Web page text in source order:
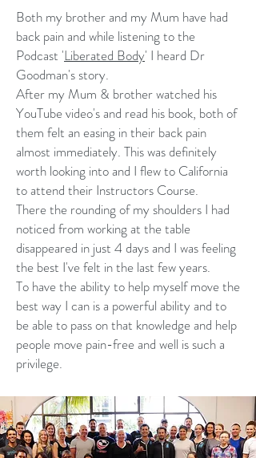
Both my brother and my Mum have had
back pain and while listening to the
Podcast 'Liberated Body' I heard Dr
Goodman's story.
After my Mum & brother watched his
YouTube video's and read his book, both of
them felt an easing in their back pain
almost immediately. This was definitely
worth looking into and I flew to California
to attend their Instructors Course.
There the rounding of my shoulders I had
noticed from working at the table
disappeared in just 4 days and I was feeling
the best I've felt in the last few years.
To have the ability to help myself move the
best way I can is a powerful ability and to
be able to pass on that knowledge and help
people move pain-free and well is such a
privilege.